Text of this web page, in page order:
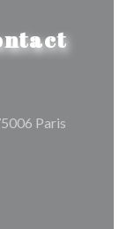
Paris((opent in
in een nieuw
((opent in een